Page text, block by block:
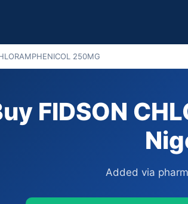
250MG
FIDSON
Added via